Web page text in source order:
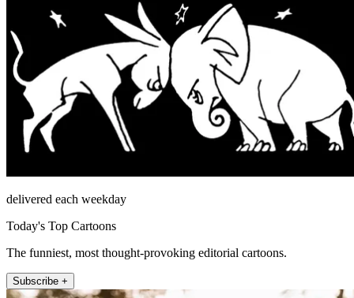
delivered each weekday
Today's Top Cartoons
The funniest, most thought-provoking editorial cartoons.
Subscribe +